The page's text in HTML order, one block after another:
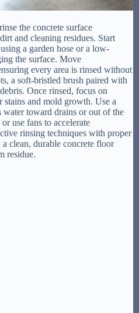
the concrete surface
and cleaning residues. Start
a garden hose or a low-
the surface. Move
every area is rinsed without
a soft-bristled brush paired with
Once rinsed, focus on
and mold growth. Use a
water toward drains or out of the
use fans to accelerate
rinsing techniques with proper
clean, durable concrete floor
residue.